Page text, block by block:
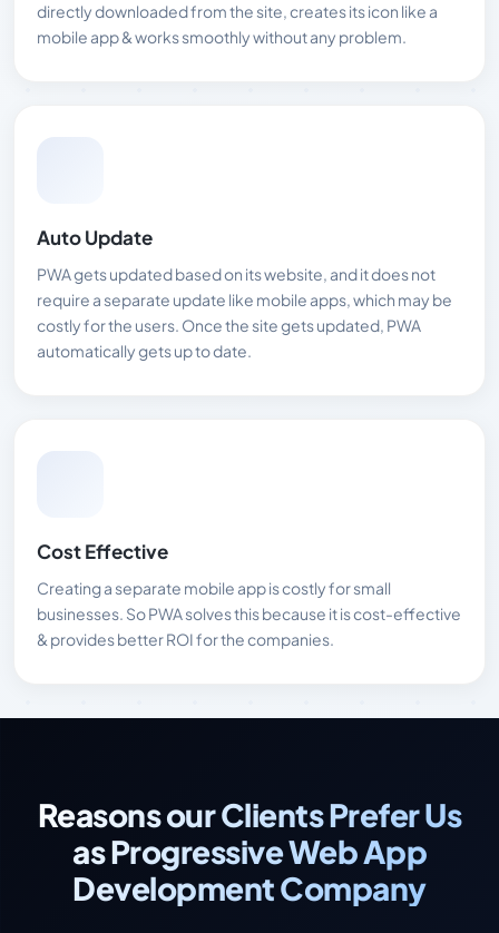
directly downloaded from the site, creates its icon like a
mobile app & works smoothly without any problem.
Auto Update
PWA gets updated based on its website, and it does not
require a separate update like mobile apps, which may be
costly for the users. Once the site gets updated, PWA
automatically gets up to date.
Cost Effective
Creating a separate mobile app is costly for small
businesses. So PWA solves this because it is cost-effective
& provides better ROI for the companies.
Reasons our Clients Prefer Us
as Progressive Web App
Development Company